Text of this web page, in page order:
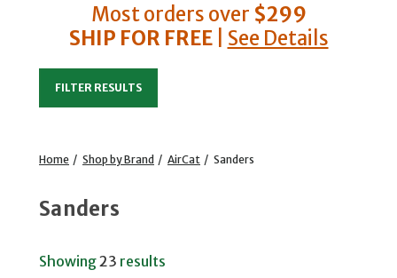
Most orders over $299
SHIP FOR FREE| See Details
FILTER RESULTS
Home / Shop by Brand / AirCat / Sanders
Sanders
Showing23 results